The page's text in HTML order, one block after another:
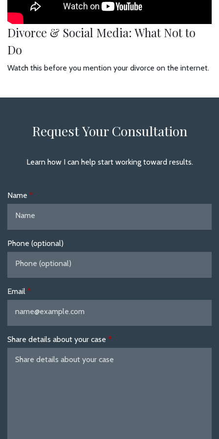
Divorce & Social Media: What Not to
Do
Watch this before you mention your divorce on the internet.
Request Your Consultation
Learn how I can help start working toward results.
Name
Phone (optional)
Email
Share details about your case